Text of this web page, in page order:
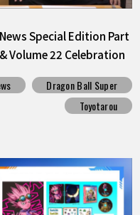
Special Edition Part
Volume 22 Celebration
Dragon Ball Super
Toyotarou